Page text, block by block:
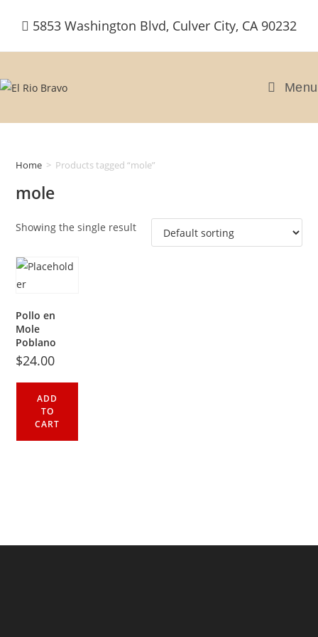
5853 Washington Blvd, Culver City, CA 90232
Menu
Home > Products tagged “mole”
mole
Showing the single result
Pollo en
Mole
Poblano
$24.00
ADD
TO
CART